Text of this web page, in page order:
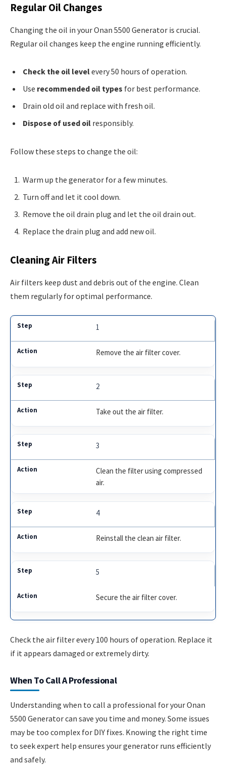
Regular Oil Changes
Changing the oil in your Onan 5500 Generator is crucial.
Regular oil changes keep the engine running efficiently.
Check the oil levelevery 50 hours of operation.
Use recommended oil types for best performance.
Drain old oil and replace with fresh oil.
Dispose of used oil responsibly.
Follow these steps to change the oil:
Warm up the generator for a few minutes.
Turn off and let it cool down.
Remove the oil drain plug and let the oil drain out.
Replace the drain plug and add new oil.
Cleaning Air Filters
Air filters keep dust and debris out of the engine. Clean
them regularly for optimal performance.
1
Remove the air filter cover.
2
Take out the air filter.
3
Clean the filter using compressed
air.
4
Reinstall the clean air filter.
5
Secure the air filter cover.
Check the air filter every 100 hours of operation. Replace it
if it appears damaged or extremely dirty.
When To Call A Professional
Understanding when to call a professional for your Onan
5500 Generator can save you time and money. Some issues
may be too complex for DIY fixes. Knowing the right time
to seek expert help ensures your generator runs efficiently
and safely.